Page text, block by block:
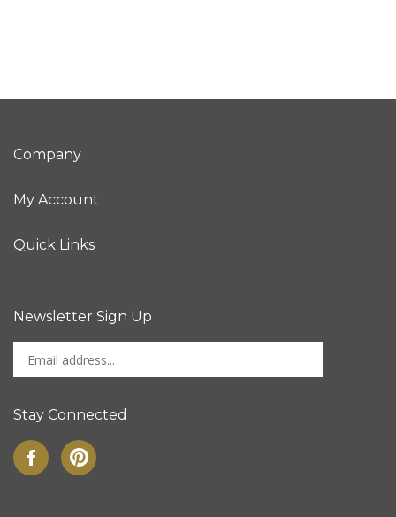
Company
My Account
Quick Links
Newsletter Sign Up
your
address
sign
up
Stay Connected
Like
on
Pin
to